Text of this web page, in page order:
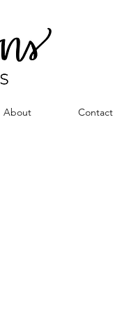
About Contact